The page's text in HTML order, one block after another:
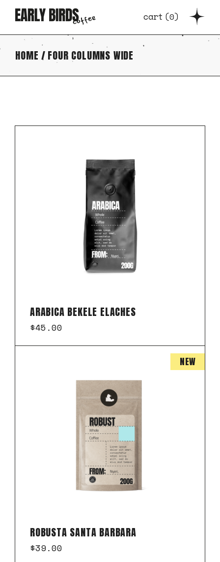
cart (0)
HOME FOUR COLUMNS WIDE
ARABICA BEKELE ELACHES
$45.00
NEW
ROBUSTA SANTA BARBARA
$39.00